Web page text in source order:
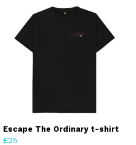
Escape The Ordinary t-shirt
£25